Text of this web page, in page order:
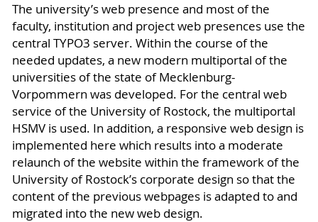
The university’s web presence and most of the
faculty, institution and project web presences use the
central TYPO3 server. Within the course of the
needed updates, a new modern multiportal of the
universities of the state of Mecklenburg-
Vorpommern was developed. For the central web
service of the University of Rostock, the multiportal
HSMV is used. In addition, a responsive web design is
implemented here which results into a moderate
relaunch of the website within the framework of the
University of Rostock’s corporate design so that the
content of the previous webpages is adapted to and
migrated into the new web design.